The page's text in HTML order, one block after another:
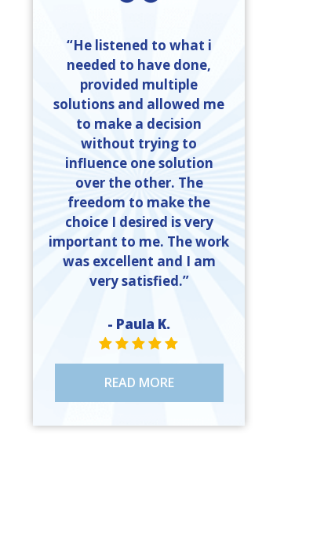
“He listened to what i
needed to have done,
provided multiple
solutions and allowed me
to make a decision
without trying to
influence one solution
over the other. The
freedom to make the
choice I desired is very
important to me. The work
was excellent and I am
very satisfied.”
- Paula K.
STAR VALUE ONE
STAR VALUE ONE
STAR VALUE ONE
STAR VALUE ONE
STAR VALUE ONE
READ MORE